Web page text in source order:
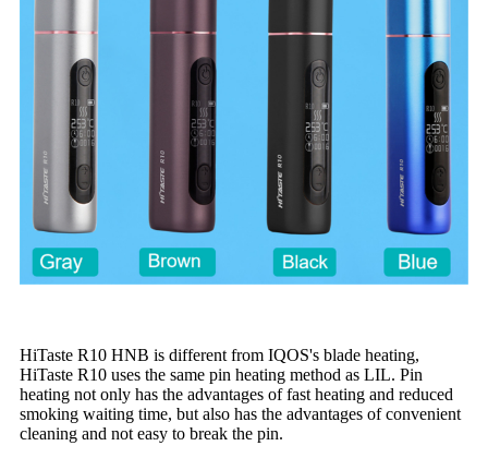
HiTaste R10 HNB is different from IQOS's blade heating,
HiTaste R10 uses the same pin heating method as LIL. Pin
heating not only has the advantages of fast heating and reduced
smoking waiting time, but also has the advantages of convenient
cleaning and not easy to break the pin.